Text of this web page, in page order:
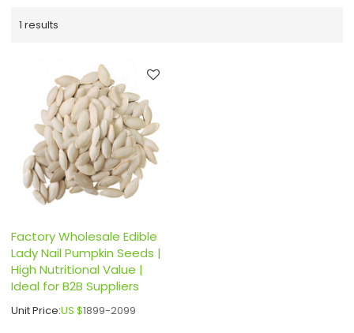
1 results
Factory Wholesale Edible
Lady Nail Pumpkin Seeds |
High Nutritional Value |
Ideal for B2B Suppliers
Unit Price:US $1899-2099